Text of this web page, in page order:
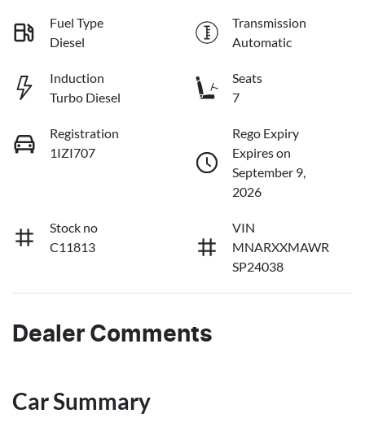
Fuel Type
Diesel
Transmission
Automatic
Induction
Turbo Diesel
Seats
7
Registration
1IZI707
Rego Expiry
Expires on
September 9,
2026
Stock no
C11813
VIN
MNARXXMAWR
SP24038
Dealer Comments
Car Summary